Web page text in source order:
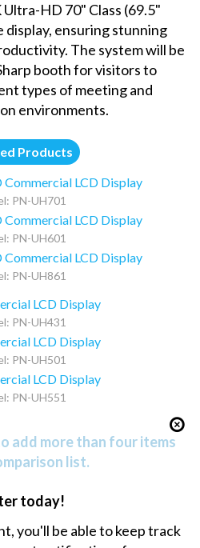
Ultra-HD 70" Class (69.5"
ensuring stunning
The system will be
booth for visitors to
types of meeting and
environments.
Products
Commercial LCD Display
PN-UH701
LCD Display
PN-UH601
LCD Display
PN-UH861
LCD Display
PN-UH431
LCD Display
PN-UH501
LCD Display
PN-UH551
add more than four items
list.
today!
you'll be able to keep track